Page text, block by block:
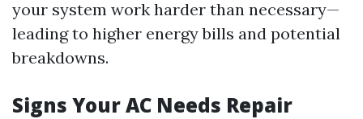
your system work harder than necessary—
leading to higher energy bills and potential
breakdowns.
Signs Your AC Needs Repair